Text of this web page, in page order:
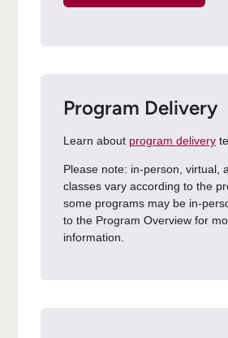
Program Delivery
Learn about program delivery
Please note: in-person, virtual,
classes vary according to the
some programs may be in-
to the Program Overview for
information.